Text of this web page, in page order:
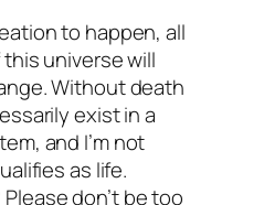
to happen, all
universe will
Without death
exist in a
and I’m not
as life.
don’t be too